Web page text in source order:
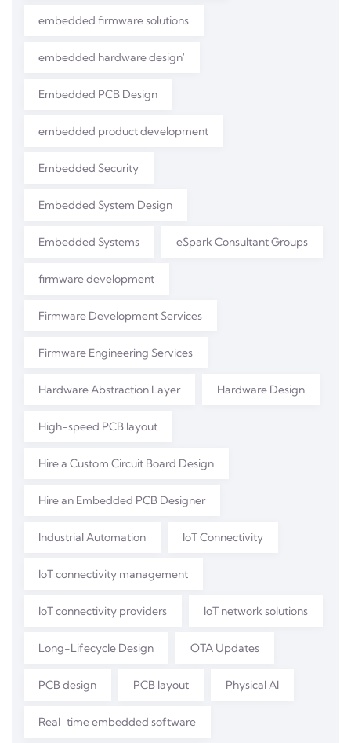
embedded firmware solutions
embedded hardware design'
Embedded PCB Design
embedded product development
Embedded Security
Embedded System Design
Embedded Systems eSpark Consultant Groups
firmware development
Firmware Development Services
Firmware Engineering Services
Hardware Abstraction Layer Hardware Design
High-speed PCB layout
Hire a Custom Circuit Board Design
Hire an Embedded PCB Designer
Industrial Automation IoT Connectivity
IoT connectivity management
IoT connectivity providers IoT network solutions
Long-Lifecycle Design OTA Updates
PCB design PCB layout Physical AI
Real-time embedded software